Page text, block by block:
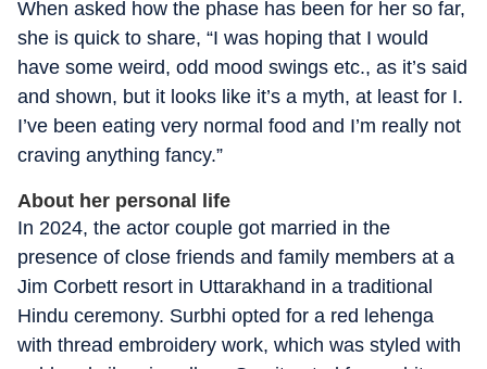
When asked how the phase has been for her so far,
she is quick to share, “I was hoping that I would
have some weird, odd mood swings etc., as it’s said
and shown, but it looks like it’s a myth, at least for I.
I’ve been eating very normal food and I’m really not
craving anything fancy.”
About her personal life
In 2024, the actor couple got married in the
presence of close friends and family members at a
Jim Corbett resort in Uttarakhand in a traditional
Hindu ceremony. Surbhi opted for a red lehenga
with thread embroidery work, which was styled with